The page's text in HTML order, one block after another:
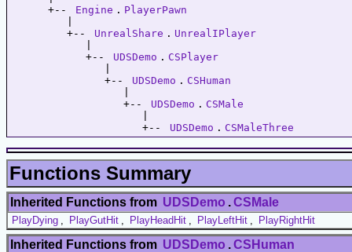
      +--
Engine . PlayerPawn
         +--
UnrealShare . UnrealIPlayer
            +--
UDSDemo . CSPlayer
               +--
UDSDemo . CSHuman
                  +--
UDSDemo . CSMale
                     +--
UDSDemo . CSMaleThree
Functions Summary
Inherited Functions from UDSDemo .CSMale
PlayDying PlayGutHit PlayHeadHit PlayLeftHit PlayRightHit
Inherited Functions from UDSDemo .CSHuman